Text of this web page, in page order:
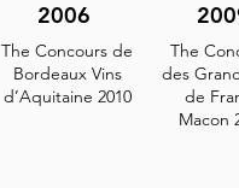
2006
The Concours de
Bordeaux Vins
d’Aquitaine 2010
The
des
de
Macon